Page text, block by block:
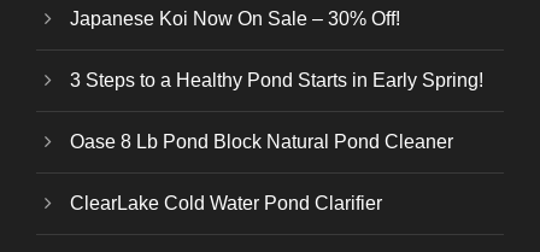
Japanese Koi Now On Sale – 30% Off!
3 Steps to a Healthy Pond Starts in Early Spring!
Oase 8 Lb Pond Block Natural Pond Cleaner
ClearLake Cold Water Pond Clarifier